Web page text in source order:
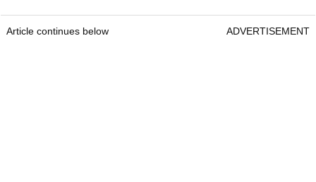
Article continues below ADVERTISEMENT